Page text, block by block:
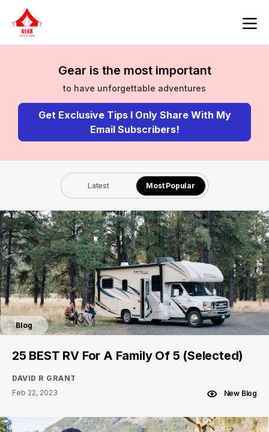
Gear is the most important
to have unforgettable adventures
Get Exclusive Tips I Only Share With My
Email Subscribers!
Latest Most Popular
Blog
25 BEST RV For A Family Of 5 (Selected)
DAVID R GRANT
Feb 22, 2023
New Blog